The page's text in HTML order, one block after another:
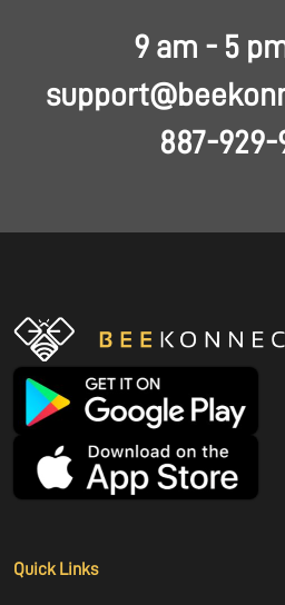
9 am - 5 pm
887-929-
Quick Links